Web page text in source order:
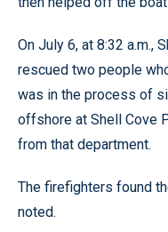
On July 6, at 8:32 a.m.,
rescued two people
was in the process of
offshore at Shell Cove
from that department.
The firefighters found
noted.